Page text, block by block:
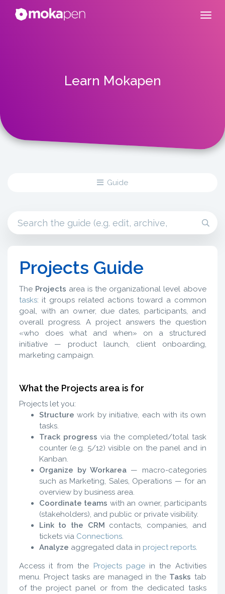
Learn Mokapen
Guide
Projects Guide
The Projects area is the organizational level above
tasks: it groups related actions toward a common
goal, with an owner, due dates, participants, and
overall progress. A project answers the question
«who does what and when» on a structured
initiative — product launch, client onboarding,
marketing campaign.
What the Projects area is for
Projects let you:
Structure work by initiative, each with its own
tasks.
Track progress via the completed/total task
counter (e.g. 5/12) visible on the panel and in
Kanban.
Organize by Workarea — macro-categories
such as Marketing, Sales, Operations — for an
overview by business area.
Coordinate teams with an owner, participants
(stakeholders), and public or private visibility.
Link to the CRM contacts, companies, and
tickets via Connections.
Analyze aggregated data in project reports.
Access it from the Projects pagein the Activities
menu. Project tasks are managed in the Tasks tab
of the project panel or from the dedicated tasks